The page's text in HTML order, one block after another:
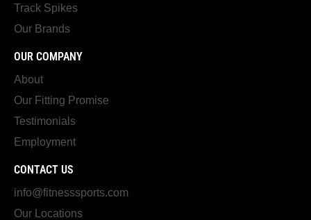
Track Spikes
Our Brands
OUR COMPANY
About
Our Fitting Promise
Testimonials
Employment
CONTACT US
info@fitnesssports.com
Our Locations